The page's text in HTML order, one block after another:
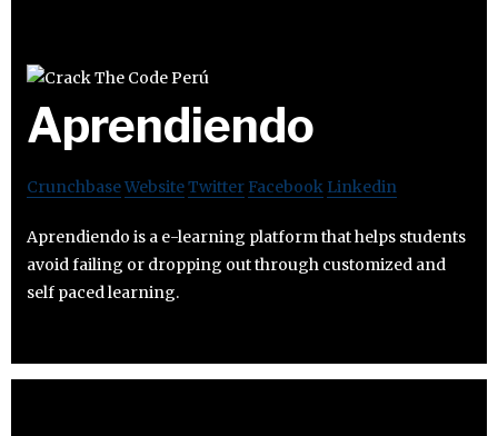
Aprendiendo
CrunchbaseWebsiteTwitter Facebook Linkedin
Aprendiendo is a e-learning platform that helps students
avoid failing or dropping out through customized and
self paced learning.